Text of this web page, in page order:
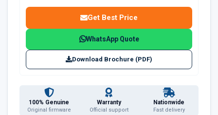
Get Best Price
WhatsApp Quote
Download Brochure (PDF)
100% Genuine
Original firmware
Warranty
Official support
Nationwide
Fast delivery